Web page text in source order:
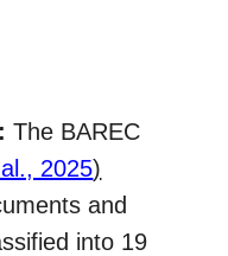
:The BAREC
2025)
and
into 19